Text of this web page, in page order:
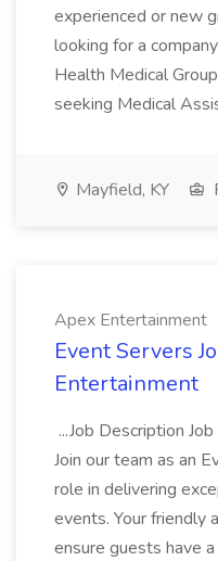
experienced or new
looking for a
Health Medical
seeking Medical
Mayfield, KY
Apex Entertainment
Event Servers
Entertainment
...Job Description
Join our team as an
role in delivering
events. Your friendly
ensure guests have